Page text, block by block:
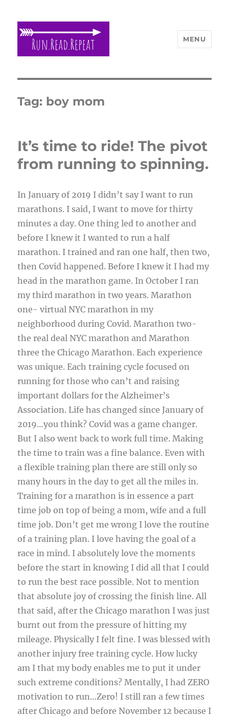
MENU
Tag: boy mom
It’s time to ride! The pivot
from running to spinning.
In January of 2019 I didn’t say I want to run
marathons. I said, I want to move for thirty
minutes a day. One thing led to another and
before I knew it I wanted to run a half
marathon. I trained and ran one half, then two,
then Covid happened. Before I knew it I had my
head in the marathon game. In October I ran
my third marathon in two years. Marathon
one- virtual NYC marathon in my
neighborhood during Covid. Marathon two-
the real deal NYC marathon and Marathon
three the Chicago Marathon. Each experience
was unique. Each training cycle focused on
running for those who can’t and raising
important dollars for the Alzheimer’s
Association. Life has changed since January of
2019…you think? Covid was a game changer.
But I also went back to work full time. Making
the time to train was a fine balance. Even with
a flexible training plan there are still only so
many hours in the day to get all the miles in.
Training for a marathon is in essence a part
time job on top of being a mom, wife and a full
time job. Don’t get me wrong I love the routine
of a training plan. I love having the goal of a
race in mind. I absolutely love the moments
before the start in knowing I did all that I could
to run the best race possible. Not to mention
that absolute joy of crossing the finish line. All
that said, after the Chicago marathon I was just
burnt out from the pressure of hitting my
mileage. Physically I felt fine. I was blessed with
another injury free training cycle. How lucky
am I that my body enables me to put it under
such extreme conditions? Mentally, I had ZERO
motivation to run…Zero! I still ran a few times
after Chicago and before November 12 because I